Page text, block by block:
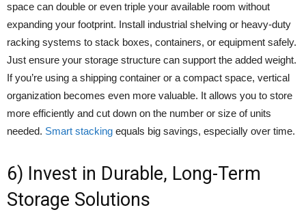
space can double or even triple your available room without
expanding your footprint. Install industrial shelving or heavy-duty
racking systems to stack boxes, containers, or equipment safely.
Just ensure your storage structure can support the added weight.
If you’re using a shipping container or a compact space, vertical
organization becomes even more valuable. It allows you to store
more efficiently and cut down on the number or size of units
needed. Smart stacking equals big savings, especially over time.
6) Invest in Durable, Long-Term
Storage Solutions